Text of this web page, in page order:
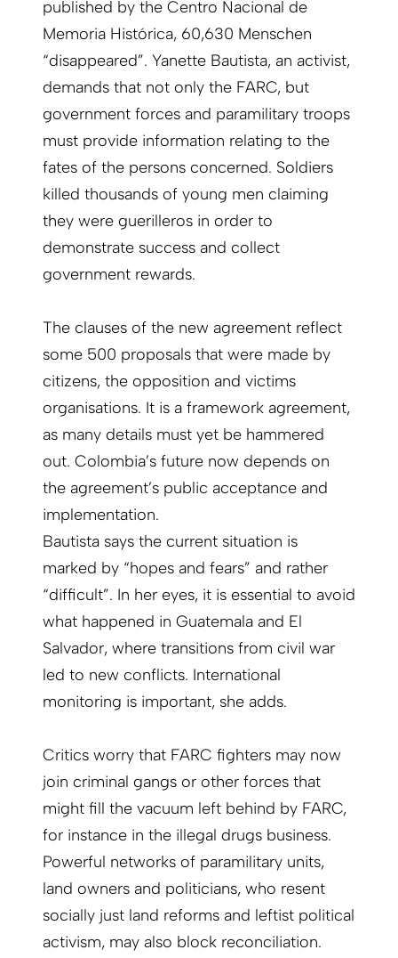
published by the Centro Nacional de
Memoria Histórica, 60,630 Menschen
“disappeared”. Yanette Bautista, an activist,
demands that not only the FARC, but
government forces and paramilitary troops
must provide information relating to the
fates of the persons concerned. Soldiers
killed thousands of young men claiming
they were guerilleros in order to
demonstrate success and collect
government rewards.
The clauses of the new agreement reflect
some 500 proposals that were made by
citizens, the opposition and victims
organisations. It is a framework agreement,
as many details must yet be hammered
out. Colombia’s future now depends on
the agreement’s public acceptance and
implementation.
Bautista says the current situation is
marked by “hopes and fears” and rather
“difficult”. In her eyes, it is essential to avoid
what happened in Guatemala and El
Salvador, where transitions from civil war
led to new conflicts. International
monitoring is important, she adds.
Critics worry that FARC fighters may now
join criminal gangs or other forces that
might fill the vacuum left behind by FARC,
for instance in the illegal drugs business.
Powerful networks of paramilitary units,
land owners and politicians, who resent
socially just land reforms and leftist political
activism, may also block reconciliation.